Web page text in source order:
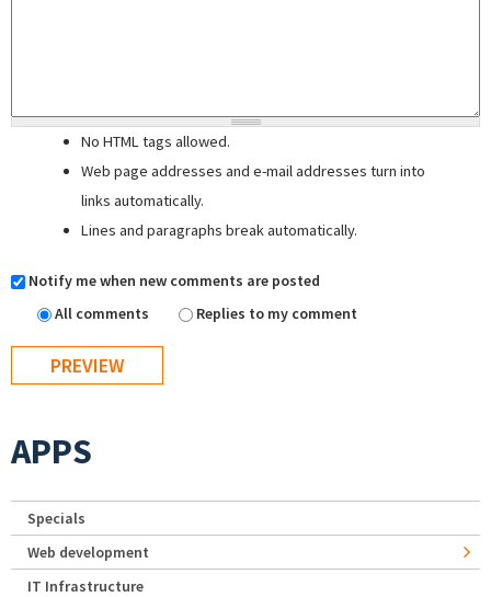
No HTML tags allowed.
Web page addresses and e-mail addresses turn into
links automatically.
Lines and paragraphs break automatically.
Notify me when new comments are posted
All comments
Replies to my comment
APPS
Specials
Web development
IT Infrastructure